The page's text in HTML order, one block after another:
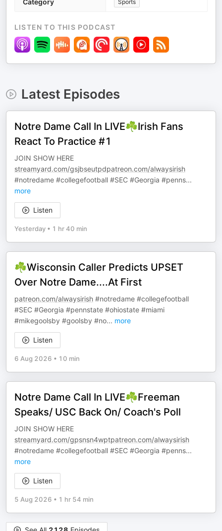
Category Sports
LISTEN TO THIS PODCAST
Latest Episodes
Notre Dame Call In LIVE☘️Irish Fans
React To Practice #1
JOIN SHOW HERE
streamyard.com/gsjbseutpdpatreon.com/alwaysirish
#notredame #collegefootball #SEC #Georgia #penns...
more
Listen
Yesterday • 1 hr 40 min
☘️Wisconsin Caller Predicts UPSET
Over Notre Dame....At First
patreon.com/alwaysirish #notredame #collegefootball
#SEC #Georgia #pennstate #ohiostate #miami
#mikegoolsby #goolsby #no... more
Listen
6 Aug 2026 • 10 min
Notre Dame Call In LIVE☘️Freeman
Speaks/ USC Back On/ Coach's Poll
JOIN SHOW HERE
streamyard.com/gpsnsn4wptpatreon.com/alwaysirish
#notredame #collegefootball #SEC #Georgia #penns...
more
Listen
5 Aug 2026 • 1 hr 54 min